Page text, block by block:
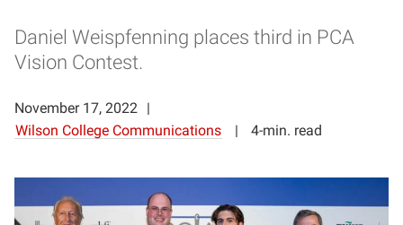
Daniel Weispfenning places third in PCA
Vision Contest.
November 17, 2022
Wilson College Communications
4-min. read